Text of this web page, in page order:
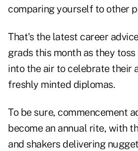
comparing yourself to other
That's the latest career
grads this month as they
into the air to celebrate their
freshly minted diplomas.
To be sure, commencement
become an annual rite, with
and shakers delivering